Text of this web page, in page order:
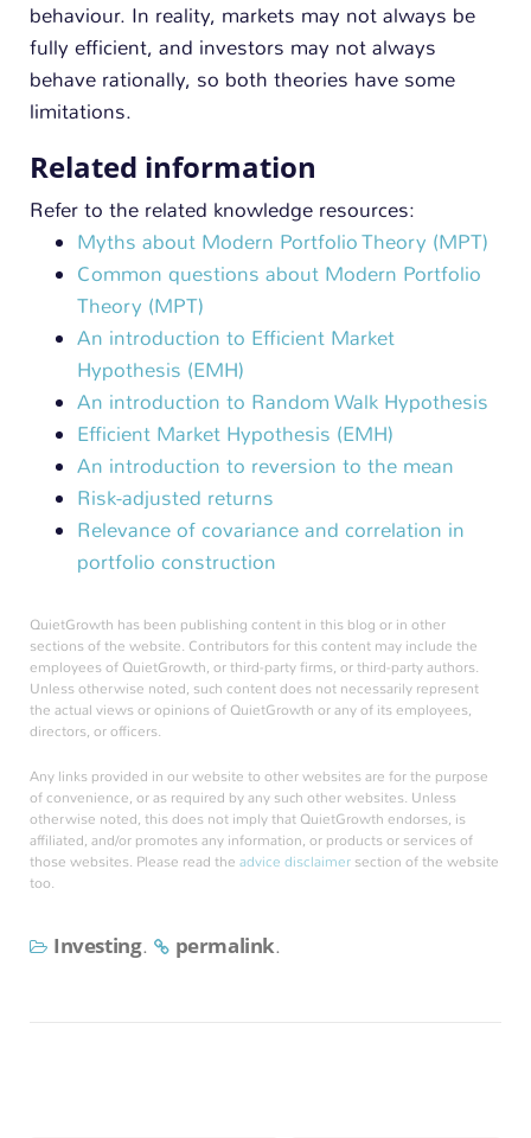
behaviour. In reality, markets may not always be
fully efficient, and investors may not always
behave rationally, so both theories have some
limitations.
Related information
Refer to the related knowledge resources:
Myths about Modern Portfolio Theory (MPT)
Common questions about Modern Portfolio
Theory (MPT)
An introduction to Efficient Market
Hypothesis (EMH)
An introduction to Random Walk Hypothesis
Efficient Market Hypothesis (EMH)
An introduction to reversion to the mean
Risk-adjusted returns
Relevance of covariance and correlation in
portfolio construction
QuietGrowth has been publishing content in this blog or in other
sections of the website. Contributors for this content may include the
employees of QuietGrowth, or third-party firms, or third-party authors.
Unless otherwise noted, such content does not necessarily represent
the actual views or opinions of QuietGrowth or any of its employees,
directors, or officers.
Any links provided in our website to other websites are for the purpose
of convenience, or as required by any such other websites. Unless
otherwise noted, this does not imply that QuietGrowth endorses, is
affiliated, and/or promotes any information, or products or services of
those websites. Please read the advice disclaimer section of the website
too.
Investing. permalink.